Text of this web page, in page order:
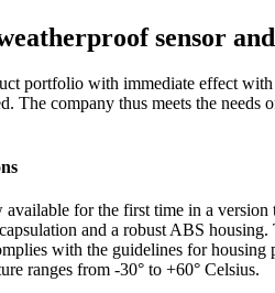
sensor
portfolio with immediate effect
The company thus meets the
for the first time in a
and a robust ABS
with the guidelines for
ranges from -30° to +60° Celsius.